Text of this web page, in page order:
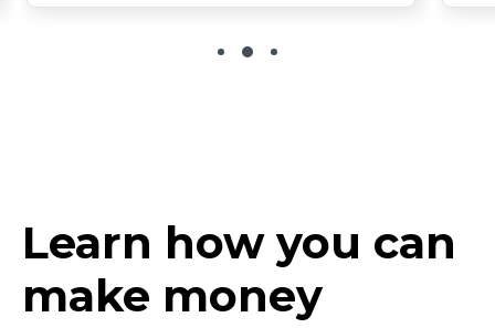
Learn how you can
make money